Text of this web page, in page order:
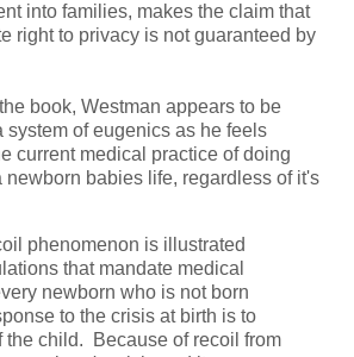
into families, makes the claim that
right to privacy is not guaranteed by
book, Westman appears to be
system of eugenics as he feels
current medical practice of doing
newborn babies life, regardless of it's
phenomenon is illustrated
that mandate medical
newborn who is not born
to the crisis at birth is to
the child. Because of recoil from